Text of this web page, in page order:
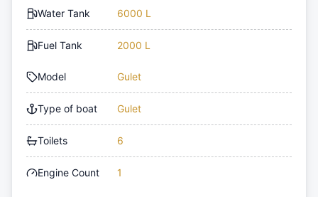
Water Tank 6000 L
Fuel Tank 2000 L
Model Gulet
Type of boat Gulet
Toilets 6
Engine Count 1